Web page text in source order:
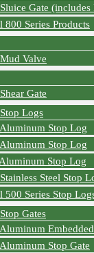
Gate (includes
800 Series Products
Valve
Gate
Logs
Stop Log
Stop Log
Stop Log
Steel Stop
500 Series Stop
Gates
Stop Gate